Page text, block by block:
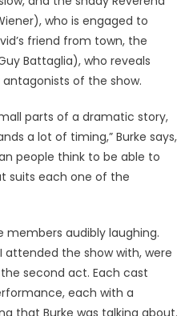
who is engaged to
friend from town, the
Battaglia), who reveals
of the show.
parts of a dramatic story,
a lot of timing,” Burke says,
people think to be able to
suits each one of the
members audibly laughing.
attended the show with, were
second act. Each cast
each with a
that Burke was talking about.